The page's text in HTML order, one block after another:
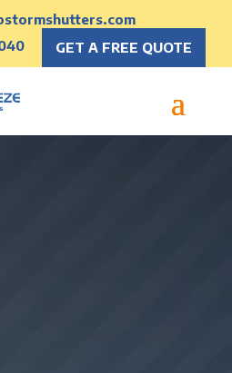
GET A FREE QUOTE